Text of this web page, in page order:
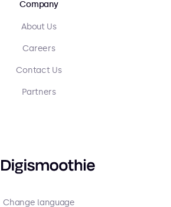
Company
About Us
Careers
Contact Us
Partners
Change language